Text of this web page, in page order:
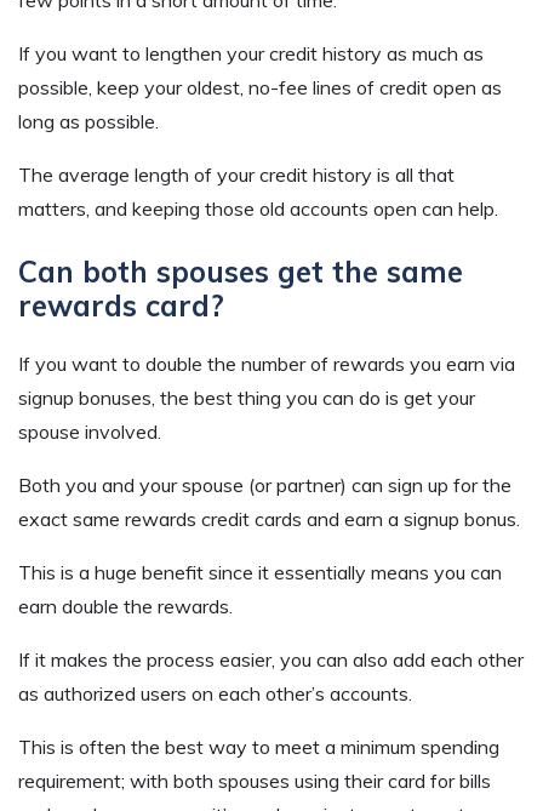
If you want to lengthen your credit history as much as
possible, keep your oldest, no-fee lines of credit open as
long as possible.
The average length of your credit history is all that
matters, and keeping those old accounts open can help.
Can both spouses get the same
rewards card?
If you want to double the number of rewards you earn via
signup bonuses, the best thing you can do is get your
spouse involved.
Both you and your spouse (or partner) can sign up for the
exact same rewards credit cards and earn a signup bonus.
This is a huge benefit since it essentially means you can
earn double the rewards.
If it makes the process easier, you can also add each other
as authorized users on each other’s accounts.
This is often the best way to meet a minimum spending
requirement; with both spouses using their card for bills